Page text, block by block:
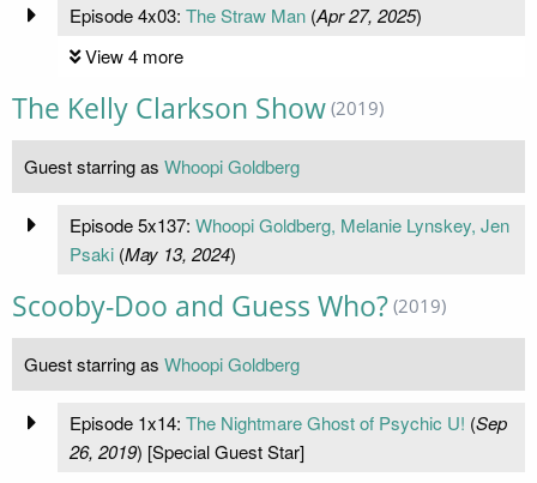
Episode 4x03: The Straw Man(Apr 27, 2025)
View 4 more
The Kelly Clarkson Show (2019)
Guest starring as Whoopi Goldberg
Episode 5x137: Whoopi Goldberg, Melanie Lynskey, Jen
Psaki(May 13, 2024)
Scooby-Doo and Guess Who? (2019)
Guest starring as Whoopi Goldberg
Episode 1x14: The Nightmare Ghost of Psychic U! (Sep
26, 2019) [Special Guest Star]